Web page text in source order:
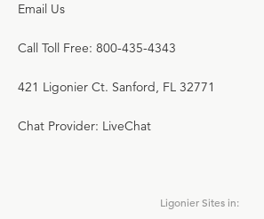
Email Us
Call Toll Free: 800-435-4343
421 Ligonier Ct. Sanford, FL 32771
Chat Provider: LiveChat
Ligonier Sites in: